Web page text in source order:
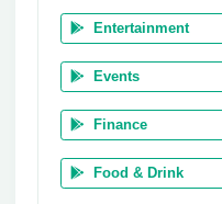
Entertainment
Events
Finance
Food & Drink